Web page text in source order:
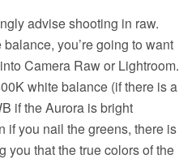
advise shooting in raw.
you’re going to want
Camera Raw or Lightroom.
white balance (if there is a
if the Aurora is bright
if you nail the greens, there is
you that the true colors of the